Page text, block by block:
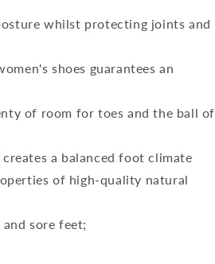
whilst protecting joints and
shoes guarantees an
of room for toes and the ball of
a balanced foot climate
of high-quality natural
sore feet;